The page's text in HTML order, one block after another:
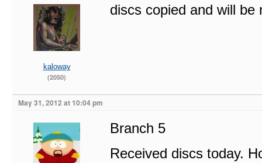
kaloway
(2050)
discs copied and will be
May 31, 2012 at 10:04 pm
Branch 5
Received discs today.